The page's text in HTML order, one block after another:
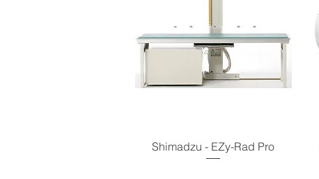
Shimadzu - EZy-Rad Pro